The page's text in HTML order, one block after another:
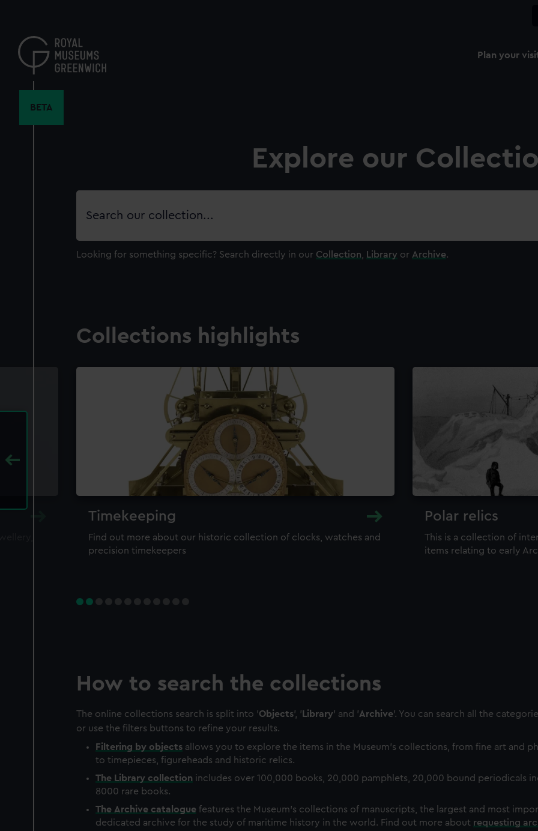
content
Plan your
BETA
Explore our
Search
Looking for something specific? Search directly in our Collection Library or Archive.
Collections highlights
Timekeeping
Find out more about our historic collection of clocks, watches and
precision timekeepers
Polar relics
This is a collection of
items relating to early
How to search the collections
The online collections search is split into 'Objects', ' Library' and 'Archive'. You can search all the
or use the filters buttons to refine your results.
Filtering by objects allows you to explore the items in the Museum's collections, from fine art and
to timepieces, figureheads and historic relics.
The Library collection includes over 100,000 books, 20,000 pamphlets, 20,000 bound periodicals
8000 rare books.
The Archive catalogue features the Museum's collections of manuscripts, the largest and most
dedicated archive for the study of maritime history in the world. Find out more about requesting